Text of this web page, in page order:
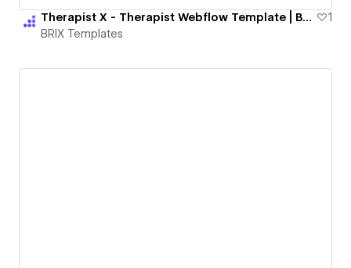
Therapist X - Therapist Webflow Template | BRIX Templates
1
BRIX Templates